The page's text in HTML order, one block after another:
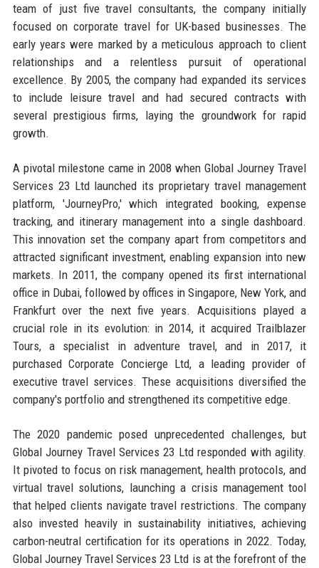
team of just five travel consultants, the company initially
focused on corporate travel for UK-based businesses. The
early years were marked by a meticulous approach to client
relationships and a relentless pursuit of operational
excellence. By 2005, the company had expanded its services
to include leisure travel and had secured contracts with
several prestigious firms, laying the groundwork for rapid
growth.
A pivotal milestone came in 2008 when Global Journey Travel
Services 23 Ltd launched its proprietary travel management
platform, 'JourneyPro,' which integrated booking, expense
tracking, and itinerary management into a single dashboard.
This innovation set the company apart from competitors and
attracted significant investment, enabling expansion into new
markets. In 2011, the company opened its first international
office in Dubai, followed by offices in Singapore, New York, and
Frankfurt over the next five years. Acquisitions played a
crucial role in its evolution: in 2014, it acquired Trailblazer
Tours, a specialist in adventure travel, and in 2017, it
purchased Corporate Concierge Ltd, a leading provider of
executive travel services. These acquisitions diversified the
company's portfolio and strengthened its competitive edge.
The 2020 pandemic posed unprecedented challenges, but
Global Journey Travel Services 23 Ltd responded with agility.
It pivoted to focus on risk management, health protocols, and
virtual travel solutions, launching a crisis management tool
that helped clients navigate travel restrictions. The company
also invested heavily in sustainability initiatives, achieving
carbon-neutral certification for its operations in 2022. Today,
Global Journey Travel Services 23 Ltd is at the forefront of the